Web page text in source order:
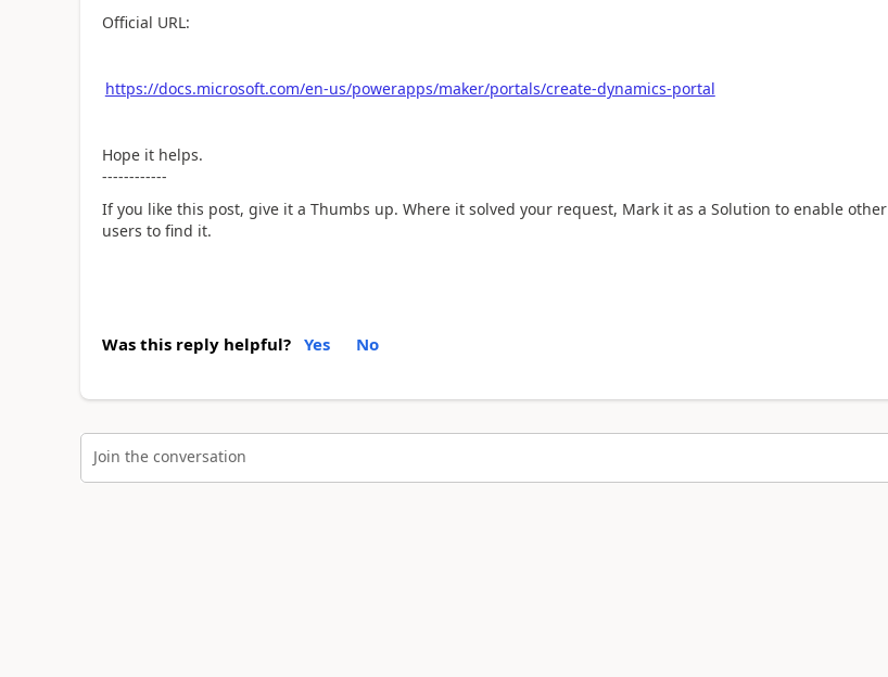
Official URL:
https://docs.microsoft.com/en-us/powerapps/maker/portals/create-dynamics-portal
Hope it helps.
------------
If you like this post, give it a Thumbs up. Where it solved your request, Mark it as a Solution to enable other
users to find it.
Was this reply helpful? Yes No
Join the conversation